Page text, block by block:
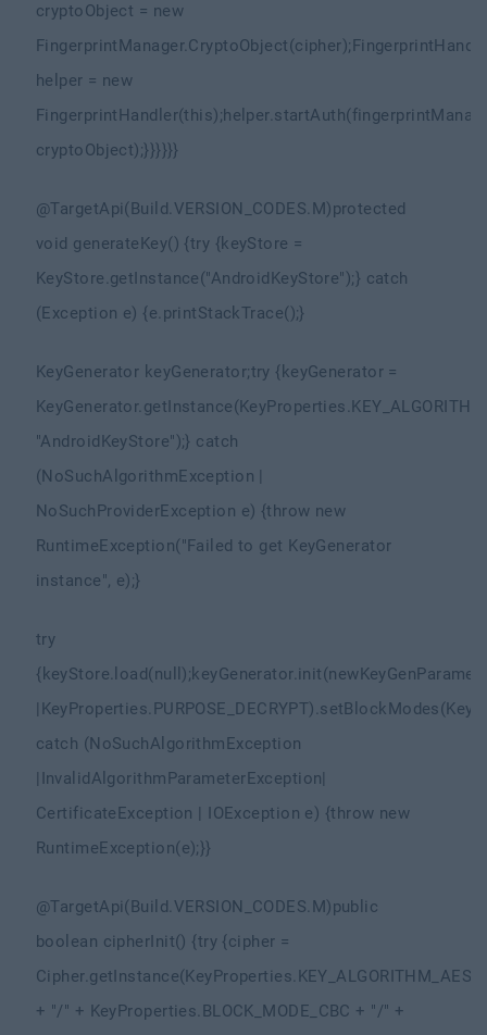
cryptoObject = new
FingerprintManager.CryptoObject(cipher);
helper = new
FingerprintHandler(this);
cryptoObject);}}}}}}
@TargetApi(Build.VERSION_CODES.M)protected
void generateKey() {try {keyStore =
KeyStore.getInstance("AndroidKeyStore");} catch
(Exception e) {e.printStackTrace();}
KeyGenerator keyGenerator;try { keyGenerator =
"AndroidKeyStore");} catch
(NoSuchAlgorithmException |
NoSuchProviderException e) {throw new
RuntimeException("Failed to get KeyGenerator
instance", e);}
try
{ keyStore.load(null); keyGenerator.init(new
| KeyProperties.PURPOSE_DECRYPT)
catch (NoSuchAlgorithmException
| InvalidAlgorithmParameterException|
CertificateException | IOException e) {throw new
RuntimeException(e);}}
@TargetApi(Build.VERSION_CODES.M)public
boolean cipherInit() {try {cipher =
Cipher.getInstance(KeyProperties.KEY_ALGORITHM_AES
+ "/" + KeyProperties.BLOCK_MODE_CBC + "/" +